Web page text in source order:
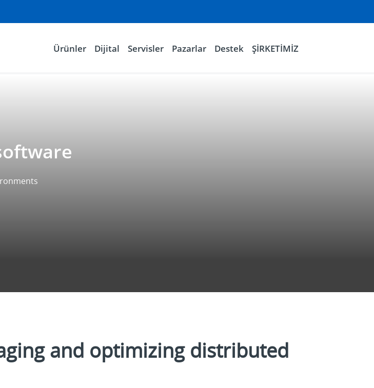
Ürünler Dijital Servisler Pazarlar Destek ŞİRKETİMİZ
and optimizing distributed